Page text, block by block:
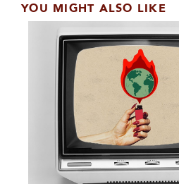
YOU MIGHT ALSO LIKE